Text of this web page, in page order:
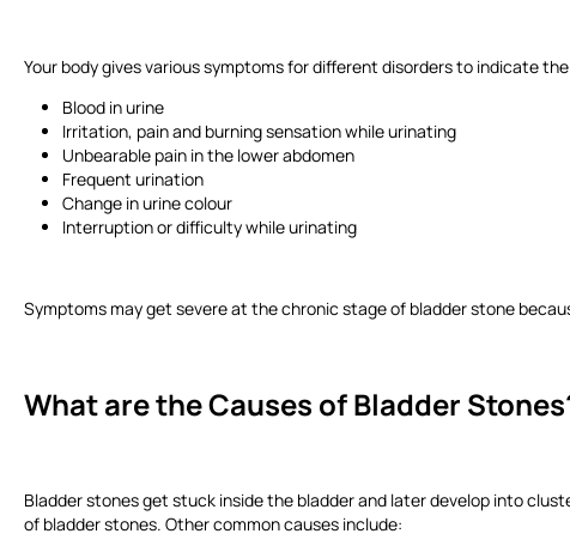
Your body gives various symptoms for different disorders to indicate
Blood in urine
Irritation, pain and burning sensation while urinating
Unbearable pain in the lower abdomen
Frequent urination
Change in urine colour
Interruption or difficulty while urinating
Symptoms may get severe at the chronic stage of bladder stone
What are the Causes of Bladder
Bladder stones get stuck inside the bladder and later develop into
of bladder stones. Other common causes include: